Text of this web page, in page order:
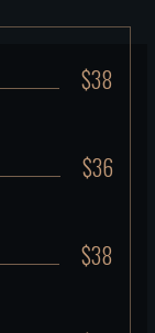
$38
$36
$38